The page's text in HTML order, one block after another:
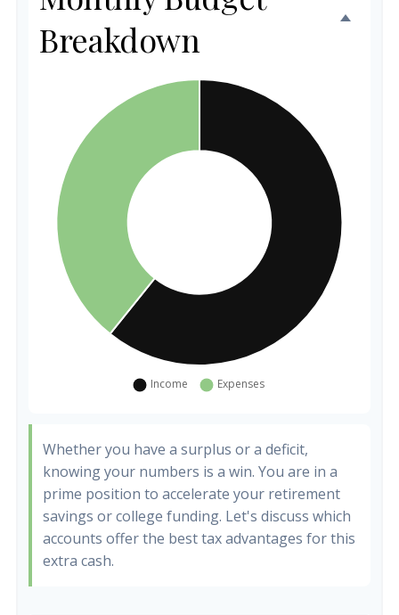
Breakdown
Whether you have a surplus or a deficit,
knowing your numbers is a win. You are in a
prime position to accelerate your retirement
savings or college funding. Let's discuss which
accounts offer the best tax advantages for this
extra cash.